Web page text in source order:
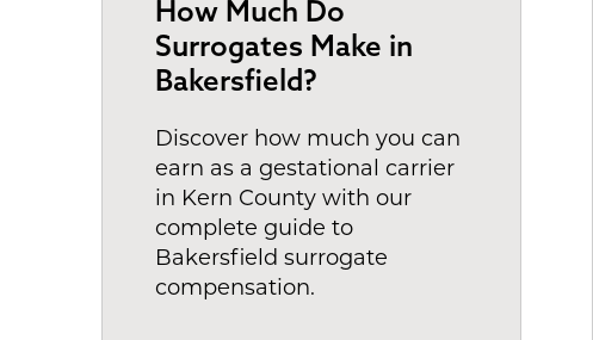
How Much Do
Surrogates Make in
Bakersfield?
Discover how much you can
earn as a gestational carrier
in Kern County with our
complete guide to
Bakersfield surrogate
compensation.